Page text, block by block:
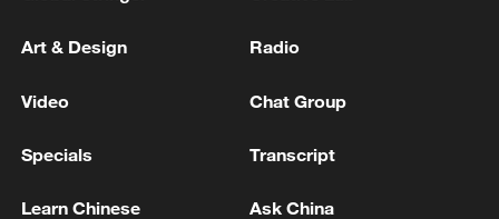
1 Eight killed in suspected Boko Haram raid in
Art & Design Radio
Video Chat Group
Specials Transcript
Learn Chinese Ask China